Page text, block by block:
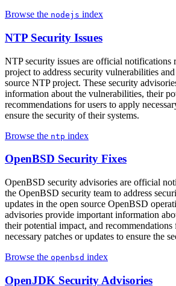
Browse the nodejs index
NTP Security Issues
NTP security issues are official notifications
project to address security vulnerabilities
source NTP project. These security
information about the vulnerabilities, their
recommendations for users to apply
ensure the security of their systems.
Browse the ntp index
OpenBSD Security Fixes
OpenBSD security advisories are official
the OpenBSD security team to address
updates in the open source OpenBSD
advisories provide important information
their potential impact, and recommendations
necessary patches or updates to ensure the
Browse the openbsd index
OpenJDK Security Advisories